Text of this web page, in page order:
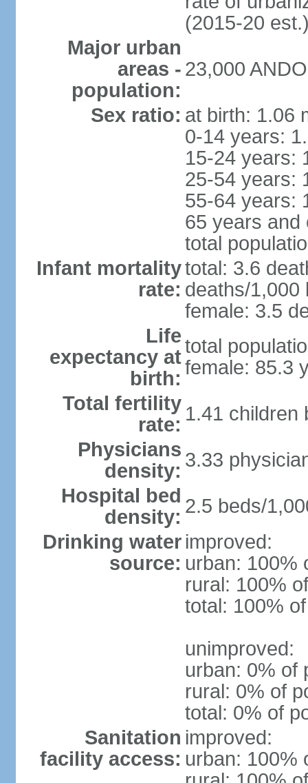
(2015-20
Major urban
areas -
population:
23,000
Sex ratio: at birth: 1.06
0-14 years:
15-24 years:
25-54 years:
55-64 years:
65 years and
total
Infant mortality
rate:
total: 3.6
deaths/1,000
female: 3.5
Life
expectancy at
birth:
total
female: 85.3
Total fertility
rate: 1.41 children
Physicians
density: 3.33
Hospital bed
density: 2.5 beds/
Drinking water
source:
improved:
urban: 100%
rural: 100%
total: 100%
unimproved:
urban: 0% of
rural: 0% of
total: 0% of
Sanitation
facility access:
improved:
urban: 100%